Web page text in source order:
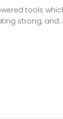
tools
strong, and…